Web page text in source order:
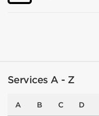
Services A - Z
A B C D